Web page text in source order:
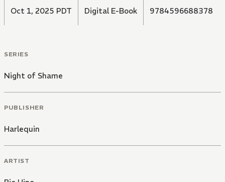
Oct 1, 2025 PDT Digital E-Book 9784596688378
SERIES
Night of Shame
PUBLISHER
Harlequin
ARTIST